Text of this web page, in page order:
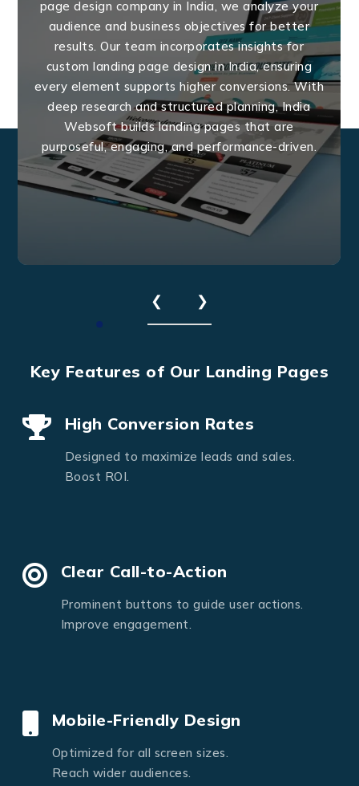
page design company in India, we analyze your
audience and business objectives for better
results. Our team incorporates insights for
custom landing page design in India, ensuring
every element supports higher conversions. With
deep research and structured planning, India
Websoft builds landing pages that are
purposeful, engaging, and performance-driven.
❮ ❯
Key Features of Our Landing Pages
High Conversion Rates
Designed to maximize leads and sales.
Boost ROI.
Clear Call-to-Action
Prominent buttons to guide user actions.
Improve engagement.
Mobile-Friendly Design
Optimized for all screen sizes.
Reach wider audiences.